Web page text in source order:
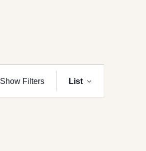
Show Filters
Views
List